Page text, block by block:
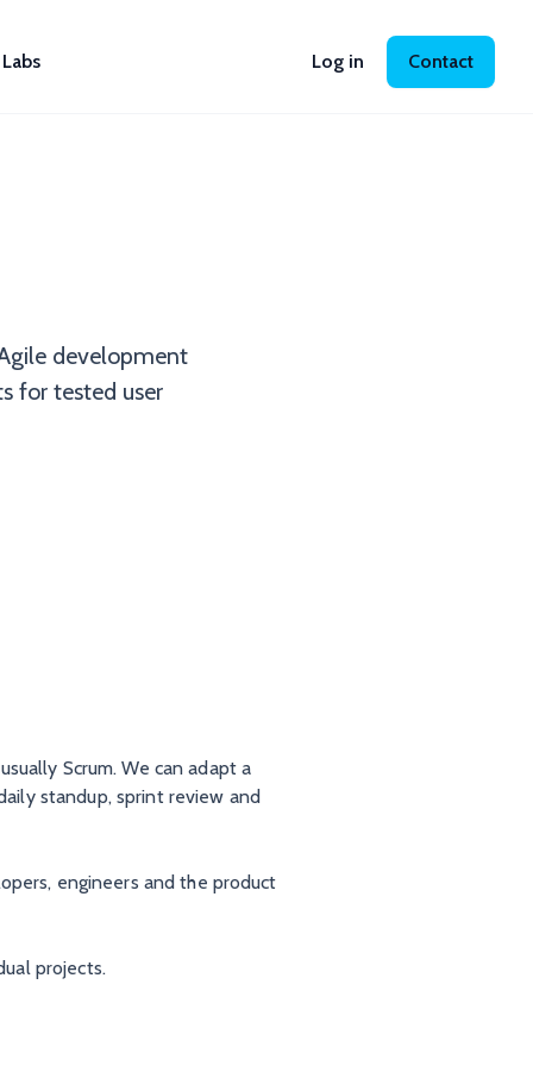
Labs Log in Contact
development
for tested user
Scrum. We can adapt a
standup, sprint review and
engineers and the product
projects.